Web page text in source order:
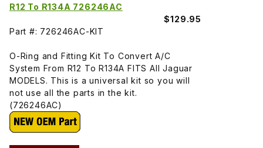
R12 To R134A 726246AC
$129.95
Part #: 726246AC-KIT
O-Ring and Fitting Kit To Convert A/C
System From R12 To R134A FITS All Jaguar
MODELS. This is a universal kit so you will
not use all the parts in the kit.
(726246AC)